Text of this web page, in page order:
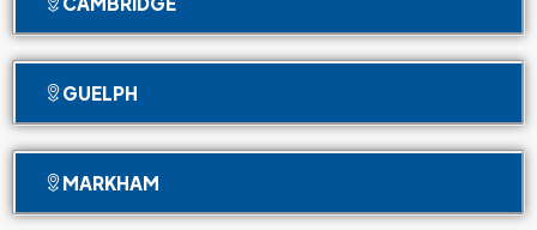
GUELPH
MARKHAM